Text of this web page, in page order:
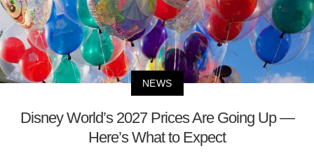
NEWS
Disney World’s 2027 Prices Are Going Up —
Here’s What to Expect